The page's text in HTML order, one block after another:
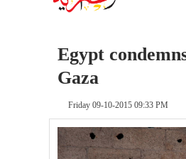
Egypt
Gaza
Friday 09-10-2015 09:33 PM